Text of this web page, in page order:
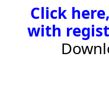
Click
with